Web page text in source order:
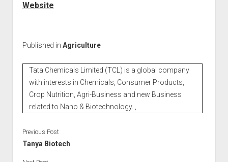
Website
Published in Agriculture
Tata Chemicals Limited (TCL) is a global company
with interests in Chemicals, Consumer Products,
Crop Nutrition, Agri-Business and new Business
related to Nano & Biotechnology. ,
Previous Post
Tanya Biotech